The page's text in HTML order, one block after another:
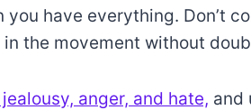
you have everything. Don’t
the movement without
anger, and hate, and